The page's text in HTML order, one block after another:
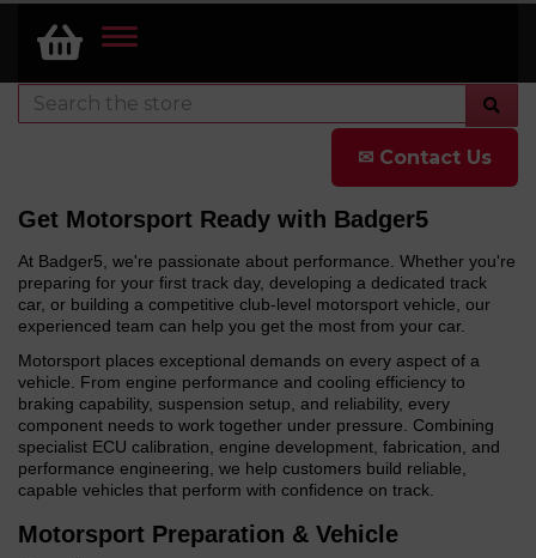
TOGGLE
✉ Contact Us
Get Motorsport Ready with Badger5
At Badger5, we're passionate about performance. Whether you're
preparing for your first track day, developing a dedicated track
car, or building a competitive club-level motorsport vehicle, our
experienced team can help you get the most from your car.
Motorsport places exceptional demands on every aspect of a
vehicle. From engine performance and cooling efficiency to
braking capability, suspension setup, and reliability, every
component needs to work together under pressure. Combining
specialist ECU calibration, engine development, fabrication, and
performance engineering, we help customers build reliable,
capable vehicles that perform with confidence on track.
Motorsport Preparation & Vehicle